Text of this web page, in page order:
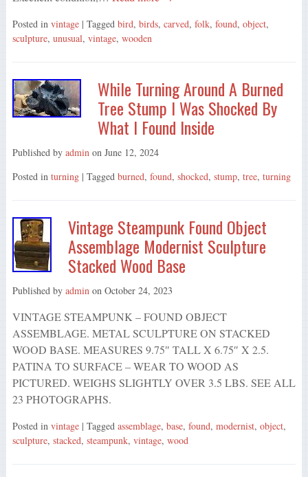
Posted in vintage | Tagged bird, birds, carved, folk, found, object,
sculpture, unusual, vintage, wooden
While Turning Around A Burned
Tree Stump I Was Shocked By
What I Found Inside
Published by admin on June 12, 2024
Posted in turning | Tagged burned, found, shocked, stump, tree, turning
Vintage Steampunk Found Object
Assemblage Modernist Sculpture
Stacked Wood Base
Published by admin on October 24, 2023
VINTAGE STEAMPUNK – FOUND OBJECT
ASSEMBLAGE. METAL SCULPTURE ON STACKED
WOOD BASE. MEASURES 9.75″ TALL X 6.75″ X 2.5.
PATINA TO SURFACE – WEAR TO WOOD AS
PICTURED. WEIGHS SLIGHTLY OVER 3.5 LBS. SEE ALL
23 PHOTOGRAPHS.
Posted in vintage | Tagged assemblage, base, found, modernist, object,
sculpture, stacked, steampunk, vintage, wood